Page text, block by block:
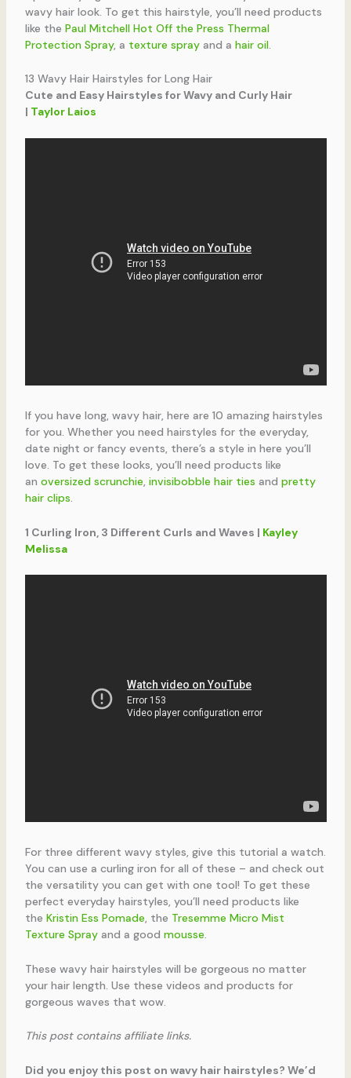
wavy hair look. To get this hairstyle, you’ll need products
like the Paul Mitchell Hot Off the Press Thermal
Protection Spray, a texture sprayand a hair oil.
13 Wavy Hair Hairstyles for Long Hair
Cute and Easy Hairstyles for Wavy and Curly Hair
| Taylor Laios
If you have long, wavy hair, here are 10 amazing hairstyles
for you. Whether you need hairstyles for the everyday,
date night or fancy events, there’s a style in here you’ll
love. To get these looks, you’ll need products like
an oversized scrunchie, invisibobble hair ties and pretty
hair clips.
1 Curling Iron, 3 Different Curls and Waves | Kayley
Melissa
For three different wavy styles, give this tutorial a watch.
You can use a curling iron for all of these – and check out
the versatility you can get with one tool! To get these
perfect everyday hairstyles, you’ll need products like
the Kristin Ess Pomade, the Tresemme Micro Mist
Texture Sprayand a good mousse.
These wavy hair hairstyles will be gorgeous no matter
your hair length. Use these videos and products for
gorgeous waves that wow.
This post contains affiliate links.
Did you enjoy this post on wavy hair hairstyles? We’d